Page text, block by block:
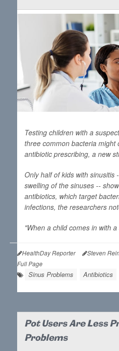
Testing children with a
three common bacteria might
antibiotic prescribing, a new
Only half of kids with sinusitis
swelling of the sinuses --
antibiotics, which target
infections, the researchers
"When a child comes in with
HealthDay Reporter Steven
Full Page
Sinus Problems Antibiotics
Pot Users Are Less
Problems